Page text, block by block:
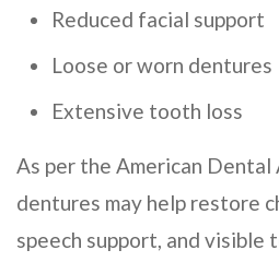
Reduced facial support
Loose or worn dentures
Extensive tooth loss
As per the American
dentures may help restore
speech support, and